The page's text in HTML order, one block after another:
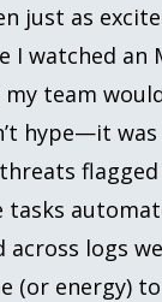
just as
I watched an
team
hype—it
logs
(or energy)